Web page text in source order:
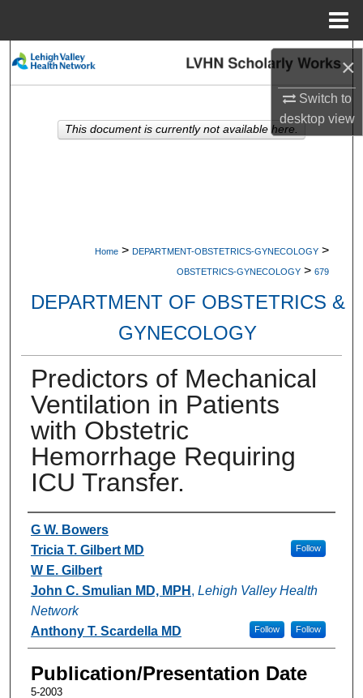
×
Switch to
desktopview
Search
My Account
Home > DEPARTMENT-OBSTETRICS-GYNECOLOGY >
OBSTETRICS-GYNECOLOGY > 679
DEPARTMENT OF OBSTETRICS &
GYNECOLOGY
Predictors of Mechanical
Ventilation in Patients
with Obstetric
Hemorrhage Requiring
ICU Transfer.
Authors
G W. Bowers
Tricia T. Gilbert MD
Follow
W E. Gilbert
John C. Smulian MD, MPH , Lehigh Valley Health
Network
Follow
Anthony T. Scardella MD Follow
Publication/Presentation Date
5-2003
This document is currently not available here.